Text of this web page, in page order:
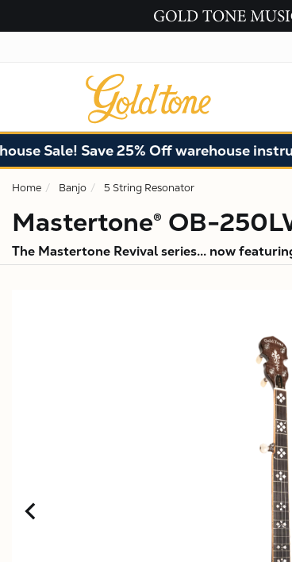
Save 25% Off warehouse
Home Banjo 5 String Resonator
Mastertone® OB-
The Mastertone Revival series... now